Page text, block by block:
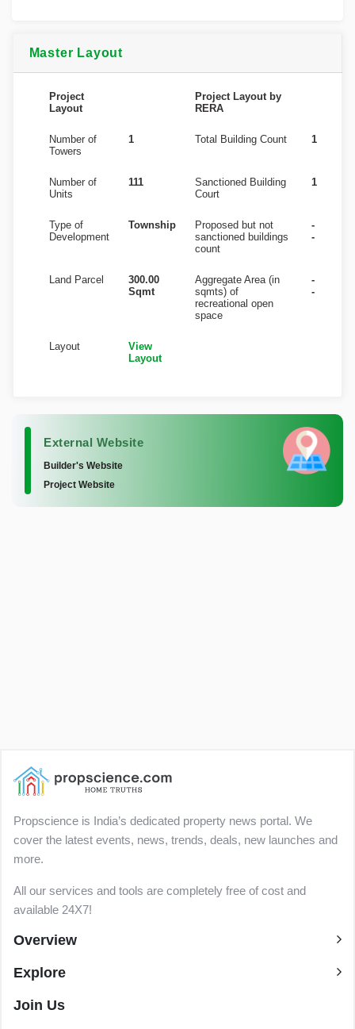
Master Layout
Project
Layout
Project Layout by
RERA
Number of
Towers
1 Total Building Count 1
Number of
Units
111
Sanctioned Building
Court
1
Type of
Development
Township
Proposed but not
sanctioned buildings
count
-
-
Land Parcel
300.00
Sqmt
Aggregate Area (in
sqmts) of
recreational open
space
-
-
Layout
View
Layout
External Website
Builder's Website
Project Website
Propscience is India’s dedicated property news portal. We
cover the latest events, news, trends, deals, new launches and
more.
All our services and tools are completely free of cost and
available 24X7!
Overview
Explore
Join Us